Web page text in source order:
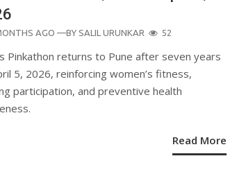
AGO —BY SALIL URUNKAR 52
Pinkathon returns to Pune after seven years
5, 2026, reinforcing women’s fitness,
participation, and preventive health
Read More